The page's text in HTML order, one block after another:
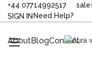
+44 07714992517
SIGN IN Need Help?
AboutBlogContact